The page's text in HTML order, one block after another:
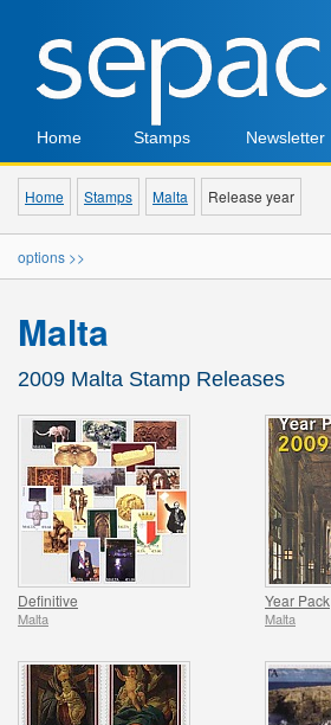
Home Stamps Newsletter
Home Stamps Malta Release year
options >>
Malta
2009 Malta Stamp Releases
Definitive
Malta
Year Pack
Malta